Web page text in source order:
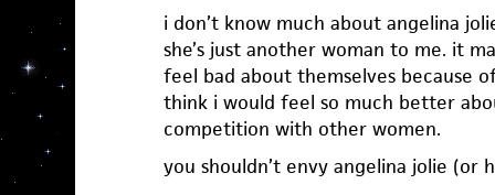
i don’t know much about angelina
she’s just another woman to me. it
feel bad about themselves because
think i would feel so much better
competition with other women.
you shouldn’t envy angelina jolie (or